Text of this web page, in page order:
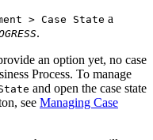
> Case State a
.
an option yet, no case
Process. To manage
and open the case state
see Managing Case